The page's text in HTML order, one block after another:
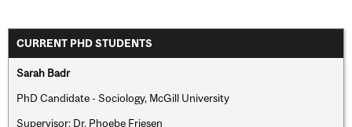
CURRENT PHD STUDENTS
Sarah Badr
PhD Candidate - Sociology, McGill University
Supervisor: Dr. Phoebe Friesen